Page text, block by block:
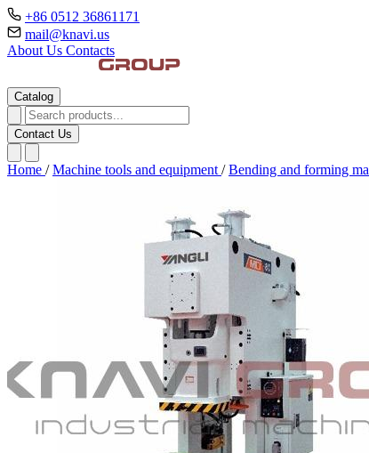
+86 0512 36861171
mail@knavi.us
About Us Contacts
Catalog
Contact Us
Home / Machine tools and equipment / Bending and forming